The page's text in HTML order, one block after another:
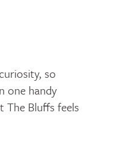
so
one handy
The Bluffs feels